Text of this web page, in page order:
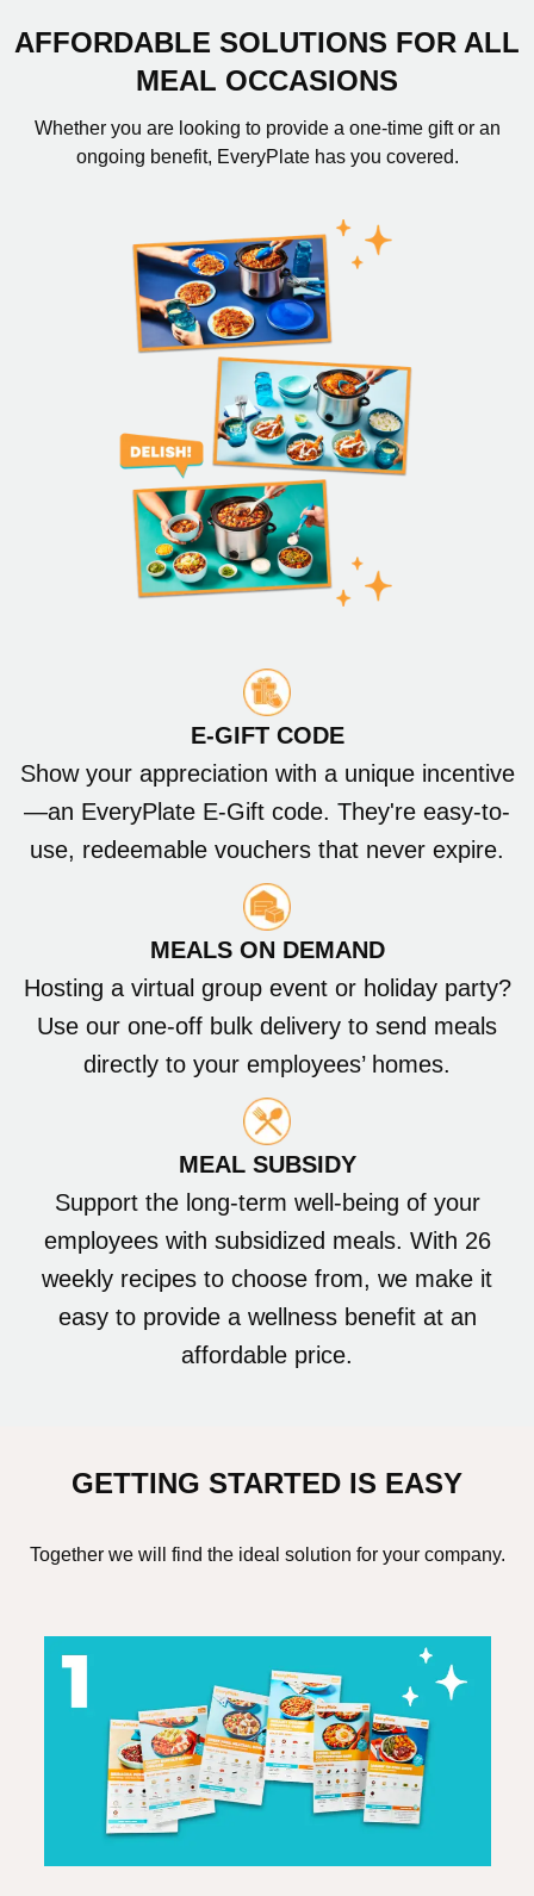
AFFORDABLE SOLUTIONS FOR ALL
MEAL OCCASIONS
Whether you are looking to provide a one-time gift or an
ongoing benefit, EveryPlate has you covered.
E-GIFT CODE
Show your appreciation with a unique incentive
—an EveryPlate E-Gift code. They're easy-to-
use, redeemable vouchers that never expire.
MEALS ON DEMAND
Hosting a virtual group event or holiday party?
Use our one-off bulk delivery to send meals
directly to your employees’ homes.
MEAL SUBSIDY
Support the long-term well-being of your
employees with subsidized meals. With 26
weekly recipes to choose from, we make it
easy to provide a wellness benefit at an
affordable price.
GETTING STARTED IS EASY
Together we will find the ideal solution for your company.